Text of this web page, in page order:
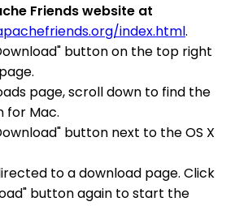
Friends website at
index.html.
button on the top right
page, scroll down to find the
for Mac.
button next to the OS X
to a download page. Click
button again to start the